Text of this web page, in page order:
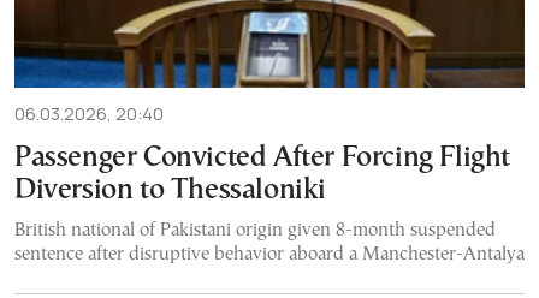
06.03.2026, 20:40
Passenger Convicted After Forcing Flight
Diversion to Thessaloniki
British national of Pakistani origin given 8-month suspended
sentence after disruptive behavior aboard a Manchester-Antalya